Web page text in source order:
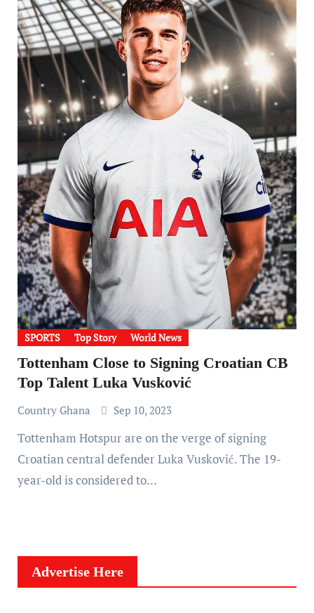
SPORTS Top Story World News
Tottenham Close to Signing Croatian CB
Top Talent Luka Vusković
Country Ghana Sep 10, 2023
Tottenham Hotspur are on the verge of signing
Croatian central defender Luka Vusković. The 19-
year-old is considered to…
Advertise Here